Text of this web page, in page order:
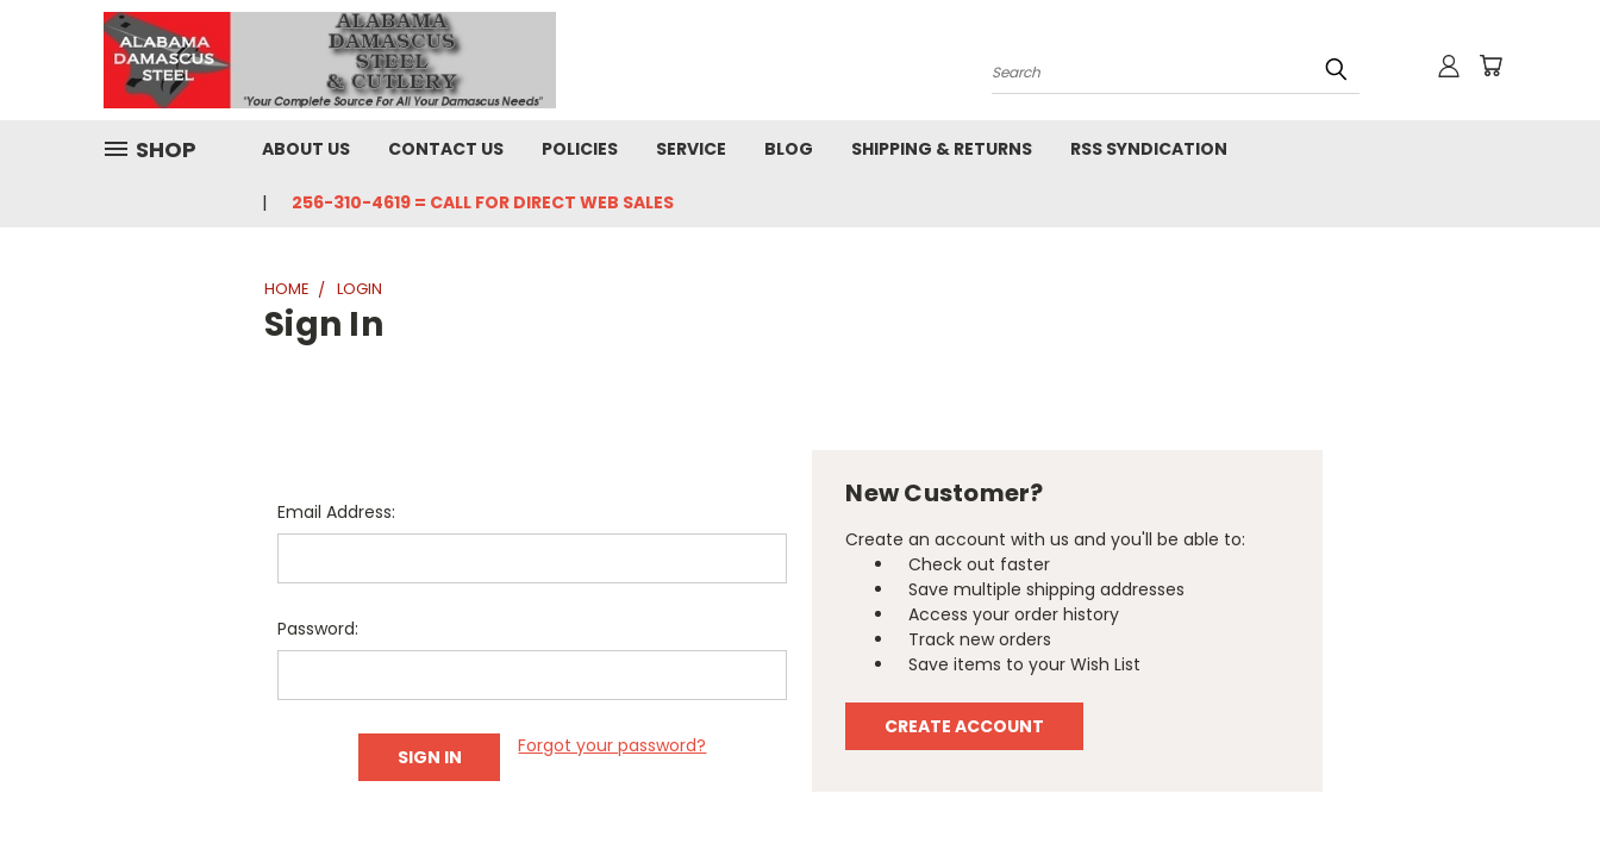
Search
SHOP ABOUT US CONTACT US POLICIES SERVICE BLOG SHIPPING & RETURNS RSS SYNDICATION
256-310-4619 = CALL FOR DIRECT WEB SALES
HOME LOGIN
Sign In
Email Address:
Password:
Forgot your password?
New Customer?
Create an account with us and you'll be able to:
Check out faster
Save multiple shipping addresses
Access your order history
Track new orders
Save items to your Wish List
CREATE ACCOUNT